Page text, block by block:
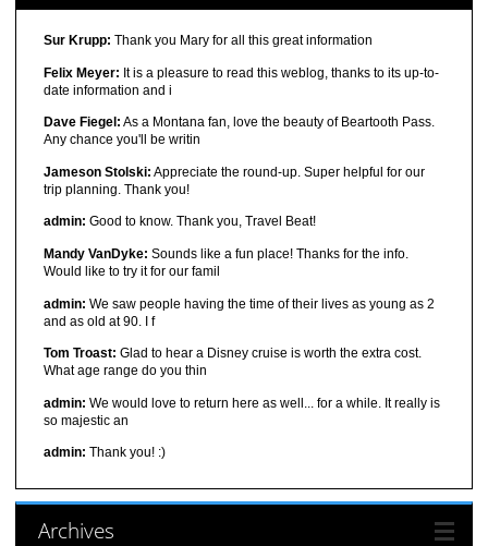
Sur Krupp: Thank you Mary for all this great information
Felix Meyer: It is a pleasure to read this weblog, thanks to its up-to-
date information and i
Dave Fiegel: As a Montana fan, love the beauty of Beartooth Pass.
Any chance you'll be writin
Jameson Stolski: Appreciate the round-up. Super helpful for our
trip planning. Thank you!
admin: Good to know. Thank you, Travel Beat!
Mandy VanDyke: Sounds like a fun place! Thanks for the info.
Would like to try it for our famil
admin: We saw people having the time of their lives as young as 2
and as old at 90. I f
Tom Troast: Glad to hear a Disney cruise is worth the extra cost.
What age range do you thin
admin: We would love to return here as well... for a while. It really is
so majestic an
admin: Thank you! :)
Archives